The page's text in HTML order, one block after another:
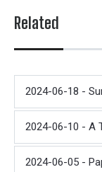
Related
2024-06-18 -
2024-06-10 - A
2024-06-05 -